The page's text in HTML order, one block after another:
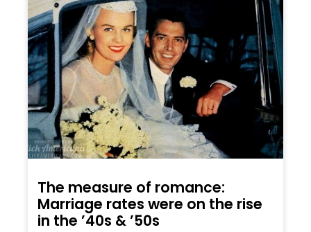
The measure of romance:
Marriage rates were on the rise
in the ’40s & ’50s